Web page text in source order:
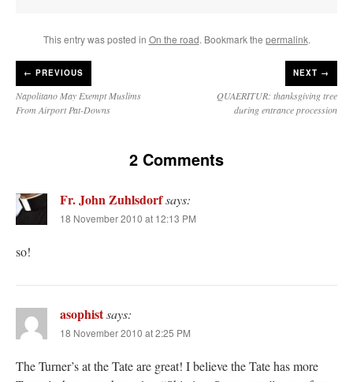
This entry was posted in On the road. Bookmark the permalink.
← PREVIOUS
Napolitano May Exempt Muslims
From Airport Pat-Downs
NEXT →
QUAERITUR: thanksgiving tree
during entrance procession
2 Comments
Fr. John Zuhlsdorfsays:
18 November 2010 at 12:13 PM
so!
asophistsays:
18 November 2010 at 2:25 PM
The Turner’s at the Tate are great! I believe the Tate has more